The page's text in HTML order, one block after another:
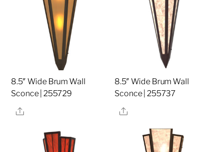
8.5″ Wide Brum Wall
Sconce | 255729
Share
8.5″ Wide Brum Wall
Sconce | 255737
Share